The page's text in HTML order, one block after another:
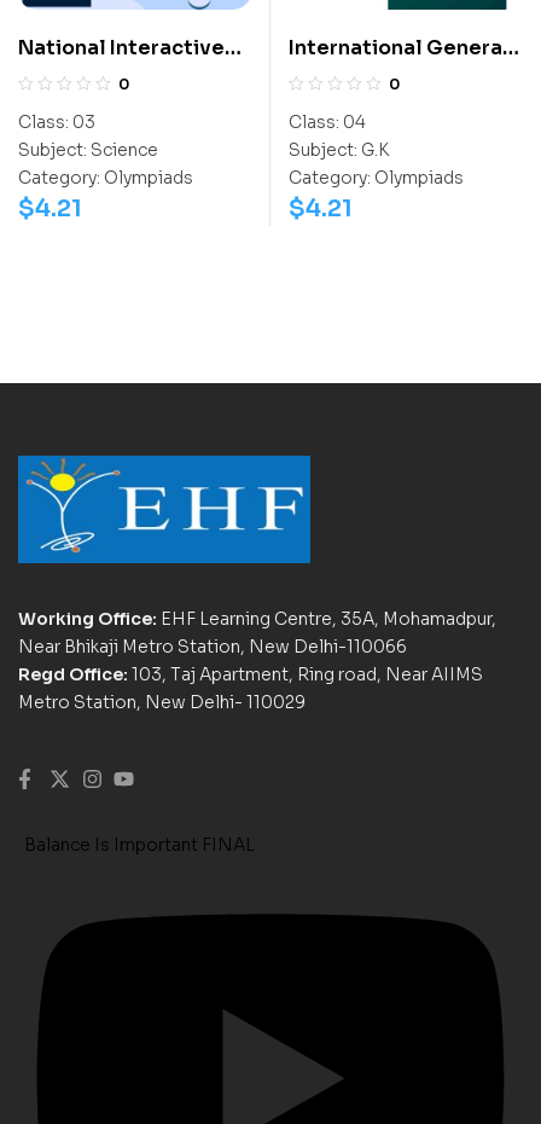
National Interactive
Science Olympiad
0
Class: 03
Subject: Science
Category: Olympiads
$4.21
International General
Knowledge Olympiad
0
Class: 04
Subject: G.K
Category: Olympiads
$4.21
Working Office: EHF Learning Centre, 35A, Mohamadpur,
Near Bhikaji Metro Station, New Delhi-110066
Regd Office: 103, Taj Apartment, Ring road, Near AIIMS
Metro Station, New Delhi- 110029
Balance Is Important FINAL